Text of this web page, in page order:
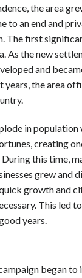
the area
to an end and
The first
As the new
and
years, the area
in population
creating
this time,
grew and
growth and
This led
years.
began